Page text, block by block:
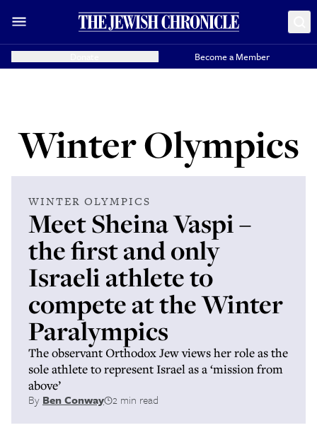
Become a Member
Winter Olympics
WINTER OLYMPICS
Meet Sheina Vaspi –
the first and only
Israeli athlete to
compete at the Winter
Paralympics
The observant Orthodox Jew views her role as the
sole athlete to represent Israel as a ‘mission from
above’
By Ben Conway 2 min read